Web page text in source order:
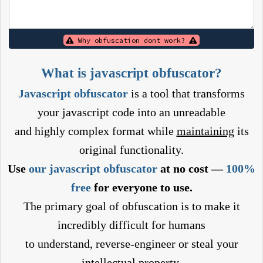
Why obfuscation dont work?
What is javascript obfuscator?
Javascript obfuscator is a tool that transforms
your javascript code into an unreadable
and highly complex format while maintaining its
original functionality.
Use our javascript obfuscator at no cost — 100%
freefor everyone to use.
The primary goal of obfuscation is to make it
incredibly difficult for humans
to understand, reverse-engineer or steal your